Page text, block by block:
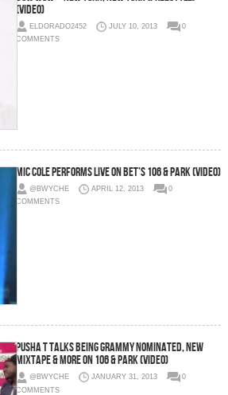
(Video)
ELDORADO2452 JULY 10, 2013
0
COMMENTS
Mic Cole Performs Live On BET’s 106 & Park (Video)
@BWYCHE APRIL 12, 2013
0
COMMENTS
Pusha T Talks Being Grammy Nominated, New
Mixtape & More on 106 & Park (Video)
@BWYCHE JANUARY 31, 2013
0
COMMENTS